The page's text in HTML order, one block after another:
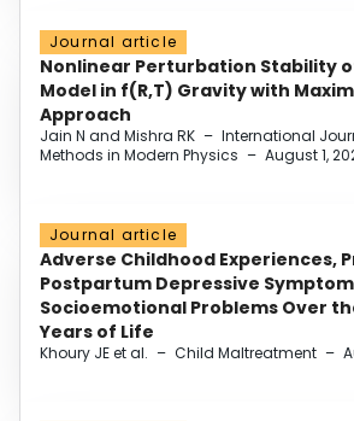
Journal article
Nonlinear Perturbation Stability
Model in f(R,T) Gravity with
Approach
Jain N and Mishra RK – International
Methods in Modern Physics – August 1,
Journal article
Adverse Childhood Experiences,
Postpartum Depressive
Socioemotional Problems Over
Years of Life
Khoury JE et al. – Child Maltreatment –